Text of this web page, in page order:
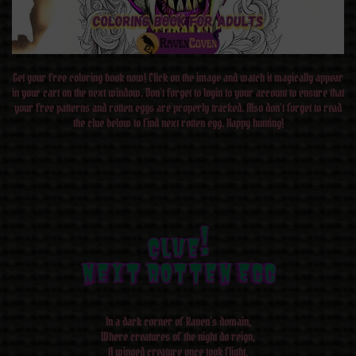
Get your free coloring book now! Click on the image and watch it magically appear
in your cart on the next window. Don’t forget to login to your account to ensure that
your free patterns and rotten eggs are properly tracked. Also don’t forget to read
the clue below to find next rotten egg. Happy hunting!
CLUE!
NEXT ROTTEN EGG
CLUE!
NEXT ROTTEN EGG
CLUE!
NEXT ROTTEN EGG
CLUE!
NEXT ROTTEN EGG
CLUE!
NEXT ROTTEN EGG
CLUE!
NEXT ROTTEN EGG
CLUE!
NEXT ROTTEN EGG
CLUE!
NEXT ROTTEN EGG
In a dark corner of Raven’s domain,
Where creatures of the night do reign,
A winged creature once took flight,